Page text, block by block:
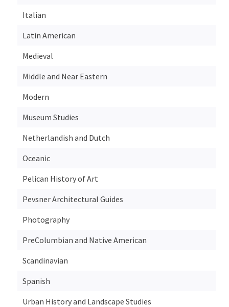
Italian
Latin American
Medieval
Middle and Near Eastern
Modern
Museum Studies
Netherlandish and Dutch
Oceanic
Pelican History of Art
Pevsner Architectural Guides
Photography
PreColumbian and Native American
Scandinavian
Spanish
Urban History and Landscape Studies